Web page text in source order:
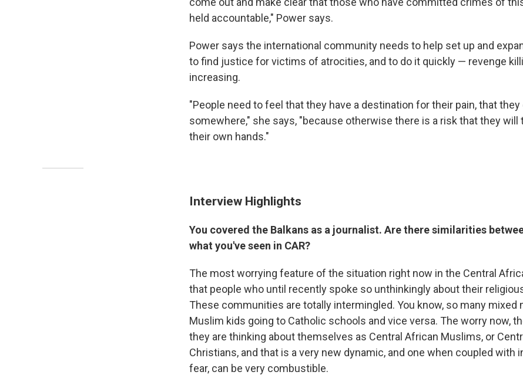
held accountable," Power says.
Power says the international community needs to help set up and
to find justice for victims of atrocities, and to do it quickly — revenge
increasing.
"People need to feel that they have a destination for their pain, that they
somewhere," she says, "because otherwise there is a risk that they
their own hands."
Interview Highlights
You covered the Balkans as a journalist. Are there similarities
what you've seen in CAR?
The most worrying feature of the situation right now in the Central
that people who until recently spoke so unthinkingly about their
These communities are totally intermingled. You know, so many mixed
Muslim kids going to Catholic schools and vice versa. The worry now,
they are thinking about themselves as Central African Muslims, or
Christians, and that is a very new dynamic, and one when coupled with
fear, can be very combustible.